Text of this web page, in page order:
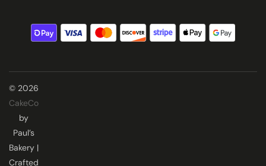
© 2026
CakeCo
by
Paul’s
Bakery |
Crafted